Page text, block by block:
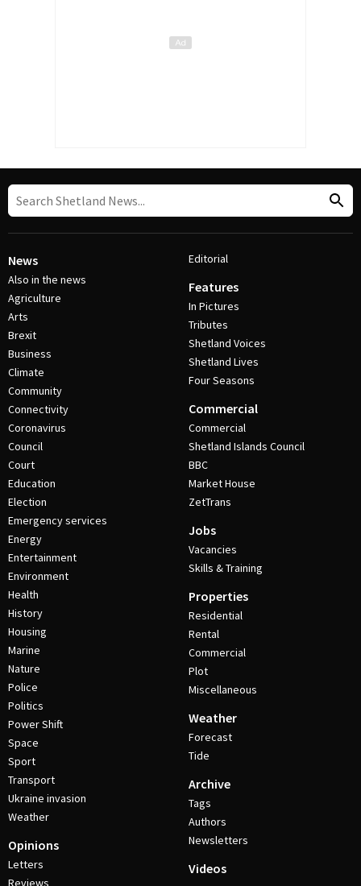
News
Also in the news
Agriculture
Arts
Brexit
Business
Climate
Community
Connectivity
Coronavirus
Council
Court
Education
Election
Emergency services
Energy
Entertainment
Environment
Health
History
Housing
Marine
Nature
Police
Politics
Power Shift
Space
Sport
Transport
Ukraine invasion
Weather
Opinions
Letters
Editorial
Features
In Pictures
Tributes
Shetland Voices
Shetland Lives
Four Seasons
Commercial
Commercial
Shetland Islands Council
BBC
Market House
ZetTrans
Jobs
Vacancies
Skills & Training
Properties
Residential
Rental
Commercial
Plot
Miscellaneous
Weather
Forecast
Tide
Archive
Tags
Authors
Newsletters
Videos